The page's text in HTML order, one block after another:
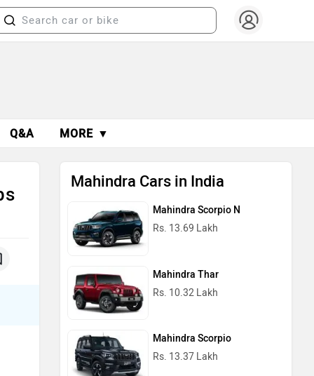
Q&A MORE ▼
Mahindra Cars in India
Mahindra Scorpio N
Rs. 13.69 Lakh
Mahindra Thar
Rs. 10.32 Lakh
Mahindra Scorpio
Rs. 13.37 Lakh